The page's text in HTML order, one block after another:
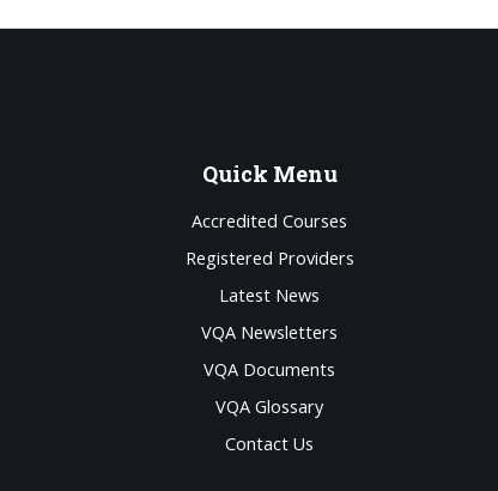
Quick Menu
Accredited Courses
Registered Providers
Latest News
VQA Newsletters
VQA Documents
VQA Glossary
Contact Us